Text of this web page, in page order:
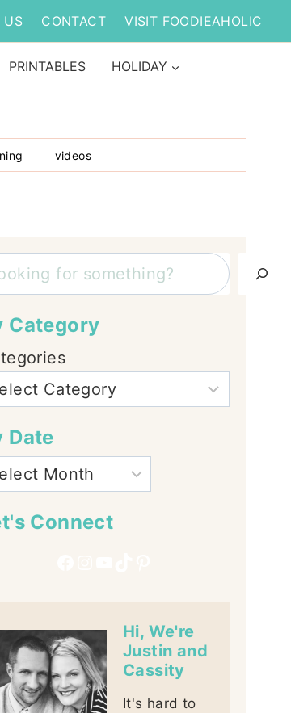
US CONTACT VISIT FOODIEAHOLIC
PRINTABLES HOLIDAY
videos
Category
Date
Connect
Hi, We're
Justin and
Cassity
It's hard to